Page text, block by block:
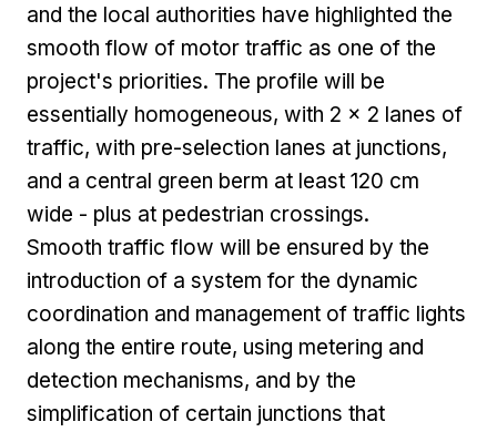
and the local authorities have highlighted the
smooth flow of motor traffic as one of the
project's priorities. The profile will be
essentially homogeneous, with 2 x 2 lanes of
traffic, with pre-selection lanes at junctions,
and a central green berm at least 120 cm
wide - plus at pedestrian crossings.
Smooth traffic flow will be ensured by the
introduction of a system for the dynamic
coordination and management of traffic lights
along the entire route, using metering and
detection mechanisms, and by the
simplification of certain junctions that